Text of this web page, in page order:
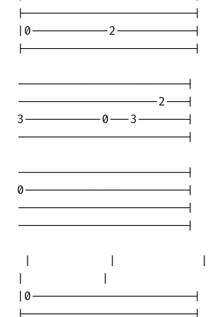
|------------------------|
|0-----------2-----------|
|------------------------|
------------------------|
--------------------2---|
3-----------0---3-------|
------------------------|
------------------------|
0-----------------------|
------------------------|
------------------------|
|0-----------------------|